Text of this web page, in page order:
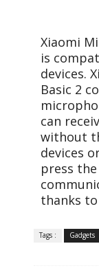
Xiaomi
is
devices.
Basic 2
can
without
devices
press
thanks to
Tags : Gadgets